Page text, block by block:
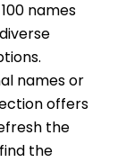
names
names or
offers
the
the